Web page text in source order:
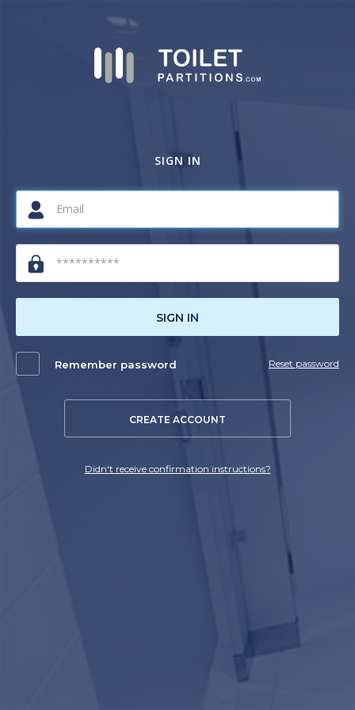
SIGN IN
SIGN IN
Remember password Reset password
CREATE ACCOUNT
Didn't receive confirmation instructions?